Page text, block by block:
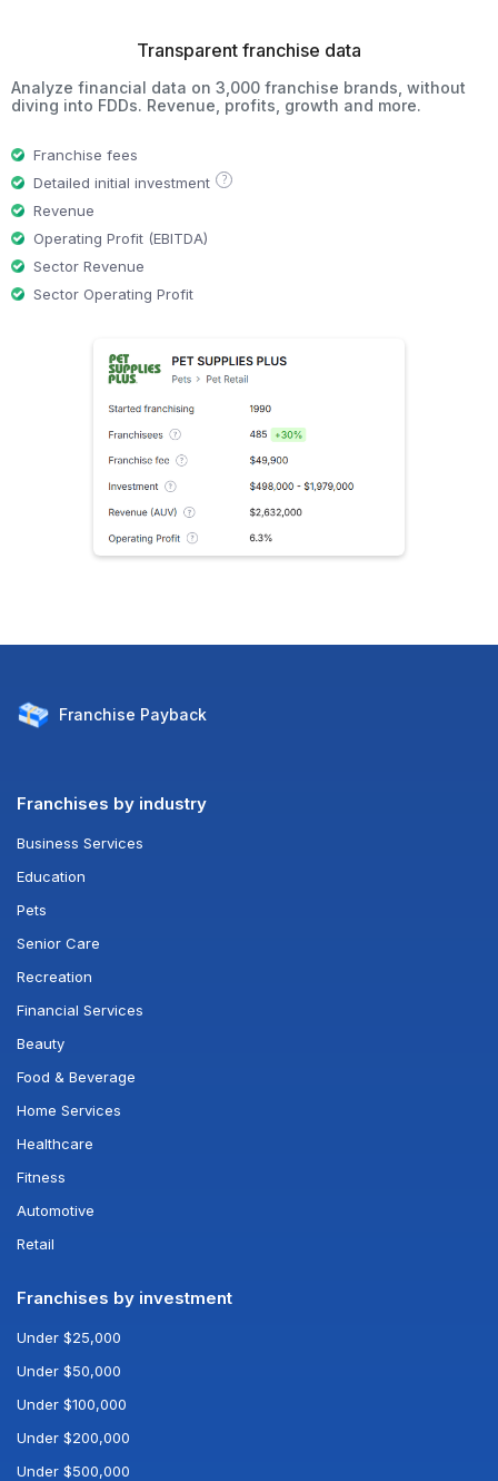
Transparent franchise data
Analyze financial data on 3,000 franchise brands, without
diving into FDDs. Revenue, profits, growth and more.
Franchise fees
Detailed initial investment
?
Revenue
Operating Profit (EBITDA)
Sector Revenue
Sector Operating Profit
Franchise Payback
Franchises by industry
Business Services
Education
Pets
Senior Care
Recreation
Financial Services
Beauty
Food & Beverage
Home Services
Healthcare
Fitness
Automotive
Retail
Franchises by investment
Under $25,000
Under $50,000
Under $100,000
Under $200,000
Under $500,000